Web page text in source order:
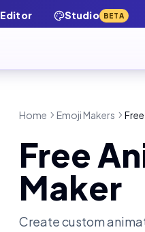
Editor Studio BETA
Home Emoji Makers
Free
Maker
Create custom